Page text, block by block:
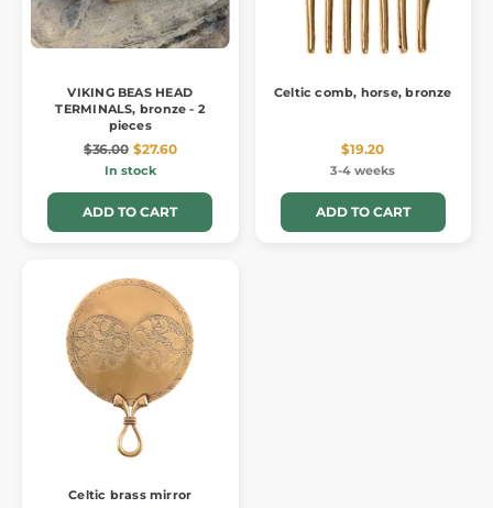
VIKING BEAS HEAD
TERMINALS, bronze - 2
pieces
$36.00 $27.60
In stock
ADD TO CART
Celtic comb, horse, bronze
$19.20
3-4 weeks
ADD TO CART
Celtic brass mirror